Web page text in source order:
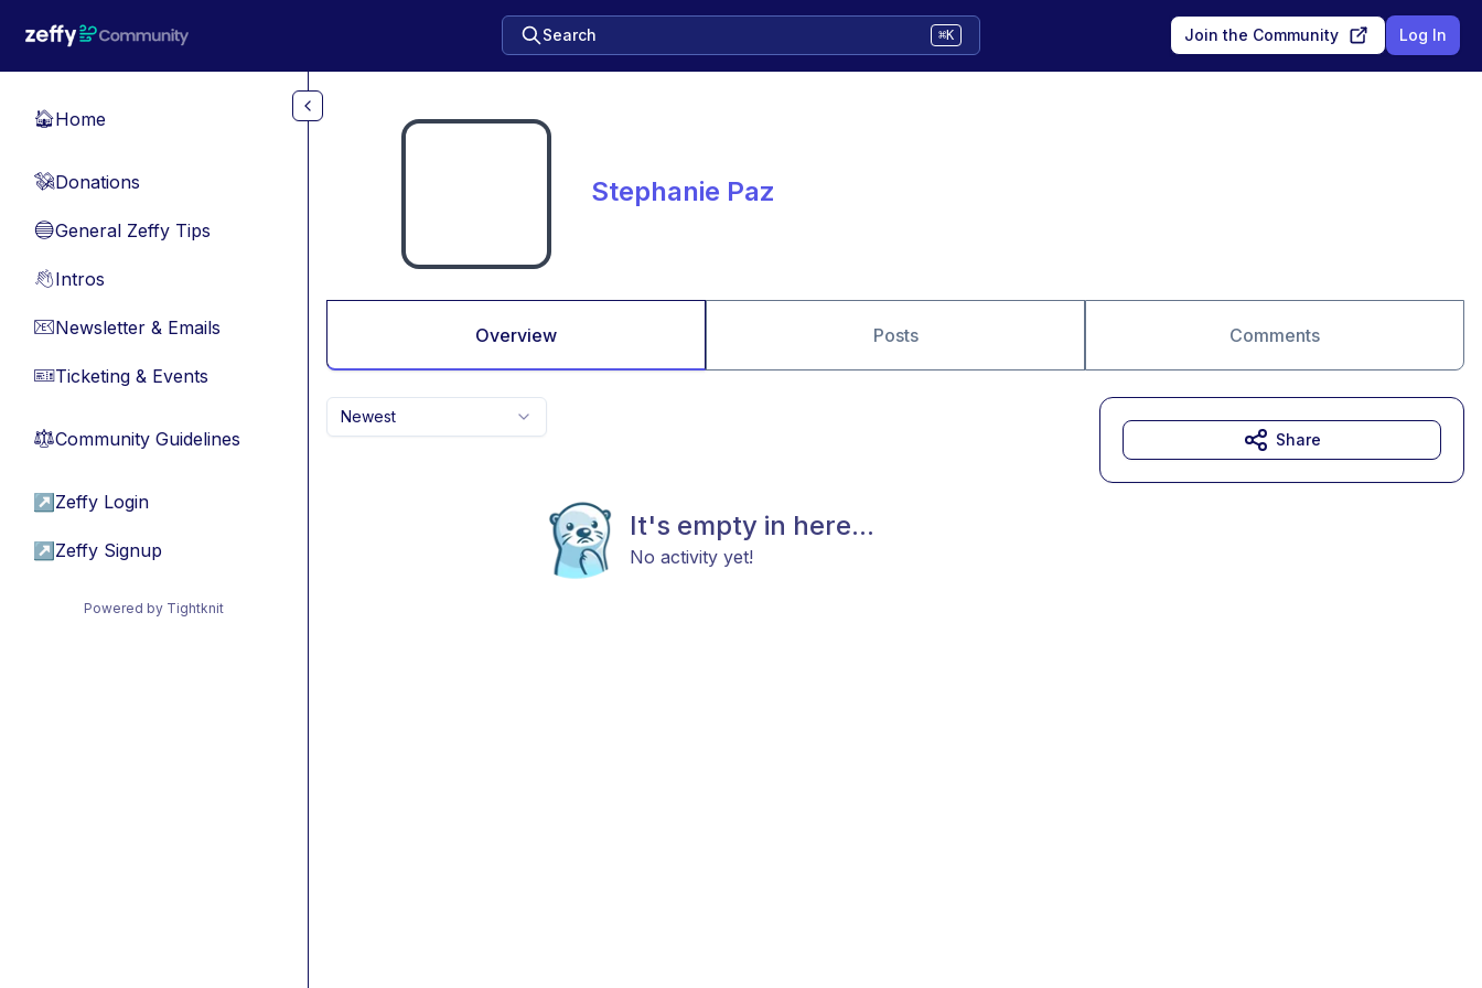
Search ⌘K Join the Community Log In
🏠Home
💸Donations
🔵General Zeffy Tips
👋Intros
📧Newsletter & Emails
🎫Ticketing & Events
⚖︎Community Guidelines
↗ Zeffy Login
↗ Zeffy Signup
Powered by Tightknit
Stephanie Paz
Overview Posts Comments
Newest
It's empty in here...
No activity yet!
Share